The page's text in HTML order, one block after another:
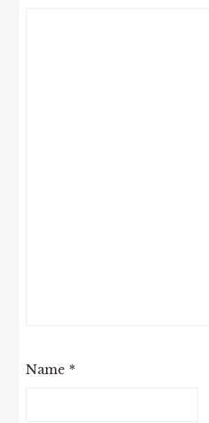
Name *